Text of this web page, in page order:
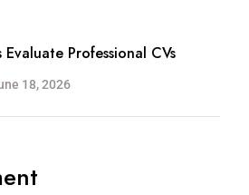
Professional CVs
18, 2026